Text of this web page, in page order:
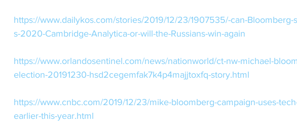
https://www.dailykos.com/stories/2019/12/23/1907535/-can-Bloomberg-
s-2020-Cambridge-Analytica-or-will-the-Russians-win-again
https://www.orlandosentinel.com/news/nationworld/ct-nw-michael-
election-20191230-hsd2cegemfak7k4p4majjtoxfq-story.html
https://www.cnbc.com/2019/12/23/mike-bloomberg-campaign-uses-
earlier-this-year.html